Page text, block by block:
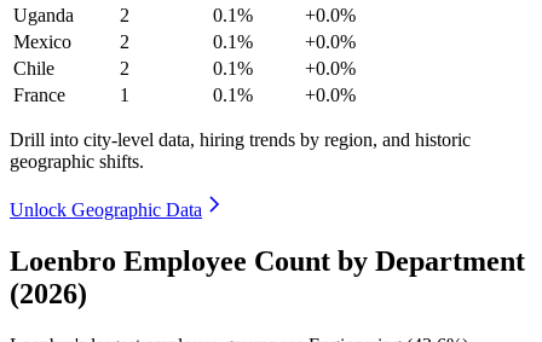
Uganda
2 0.1%
+0.0%
Mexico
2 0.1%
+0.0%
Chile
2 0.1%
+0.0%
France
1 0.1% +0.0%
Drill into city-level data, hiring trends by region, and historic
geographic shifts.
Unlock Geographic Data
Loenbro Employee Count by Department
(2026)